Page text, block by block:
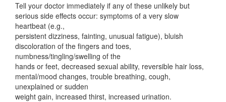
Tell your doctor immediately if any of these unlikely but
serious side effects occur: symptoms of a very slow
heartbeat (e.g.,
persistent dizziness, fainting, unusual fatigue), bluish
discoloration of the fingers and toes,
numbness/tingling/swelling of the
hands or feet, decreased sexual ability, reversible hair loss,
mental/mood changes, trouble breathing, cough,
unexplained or sudden
weight gain, increased thirst, increased urination.